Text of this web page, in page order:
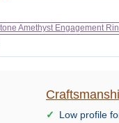
Low profile